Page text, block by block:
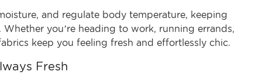
and regulate body temperature, keeping
you’re heading to work, running errands,
keep you feeling fresh and effortlessly chic.
Fresh